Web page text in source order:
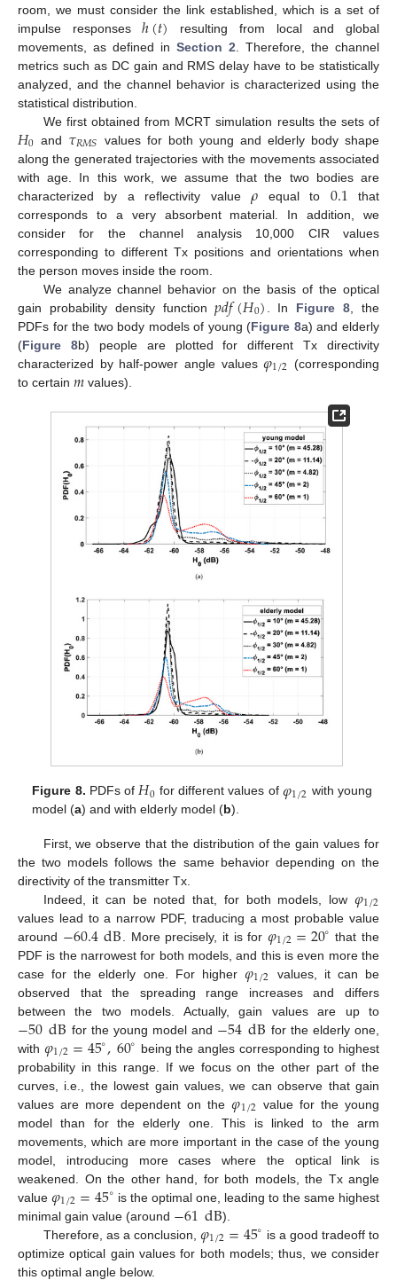
room, we must consider the link established, which is a set of
impulse responsesℎ(𝑡) resulting from local and global
movements, as defined in Section 2 . Therefore, the channel
metrics such as DC gain and RMS delay have to be statistically
analyzed, and the channel behavior is characterized using the
statistical distribution.
We first obtained from MCRT simulation results the sets of
𝐻0 and 𝜏𝑅𝑀𝑆 values for both young and elderly body shape
along the generated trajectories with the movements associated
with age. In this work, we assume that the two bodies are
characterized by a reflectivity value𝜌 equal to 0.1 that
corresponds to a very absorbent material. In addition, we
consider for the channel analysis 10,000 CIR values
corresponding to different Tx positions and orientations when
the person moves inside the room.
We analyze channel behavior on the basis of the optical
gain probability density function𝑝𝑑𝑓(𝐻0) . In Figure 8 , the
PDFs for the two body models of young (Figure 8a) and elderly
(Figure 8b) people are plotted for different Tx directivity
characterized by half-power angle values𝜑1/2 (corresponding
to certain 𝑚values).
Figure 8. PDFs of𝐻0 for different values of𝜑1/2 with young
model (a) and with elderly model (b).
First, we observe that the distribution of the gain values for
the two models follows the same behavior depending on the
directivity of the transmitter Tx.
Indeed, it can be noted that, for both models, low 𝜑1/2
values lead to a narrow PDF, traducing a most probable value
around −60.4dB . More precisely, it is for 𝜑1/2=20∘ that the
PDF is the narrowest for both models, and this is even more the
case for the elderly one. For higher𝜑1/2 values, it can be
observed that the spreading range increases and differs
between the two models. Actually, gain values are up to
−50dB for the young model and −54dB for the elderly one,
with 𝜑1/2=45∘,60∘ being the angles corresponding to highest
probability in this range. If we focus on the other part of the
curves, i.e., the lowest gain values, we can observe that gain
values are more dependent on the𝜑1/2 value for the young
model than for the elderly one. This is linked to the arm
movements, which are more important in the case of the young
model, introducing more cases where the optical link is
weakened. On the other hand, for both models, the Tx angle
value𝜑1/2=45∘ is the optimal one, leading to the same highest
minimal gain value (around −61dB).
Therefore, as a conclusion, 𝜑1/2=45∘ is a good tradeoff to
optimize optical gain values for both models; thus, we consider
this optimal angle below.